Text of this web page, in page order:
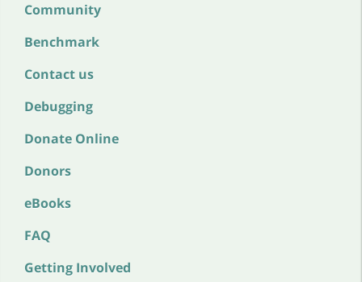
Community
Benchmark
Contact us
Debugging
Donate Online
Donors
eBooks
FAQ
Getting Involved